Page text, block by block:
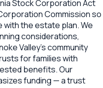
Stock Corporation Act
Commission so
the estate plan. We
considerations,
Valley's community
for families with
benefits. Our
funding — a trust